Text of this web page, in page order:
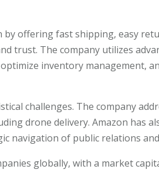
offering fast shipping, easy
trust. The company utilizes
inventory management,
challenges. The company
drone delivery. Amazon has
navigation of public relations
globally, with a market